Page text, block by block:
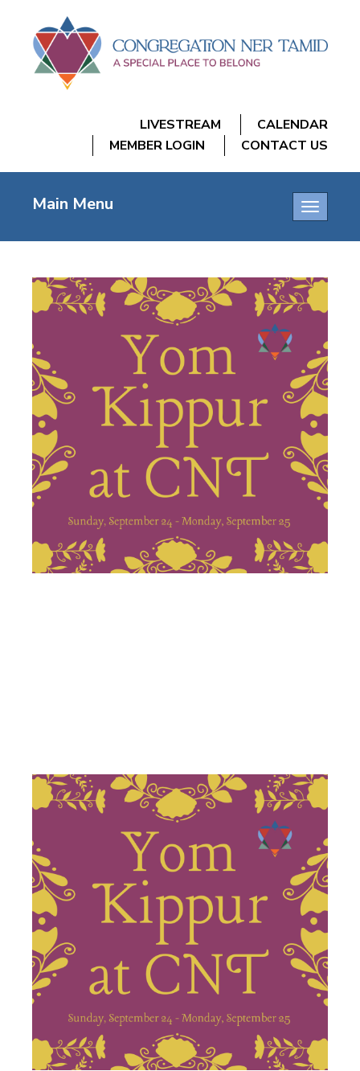
LIVESTREAM
CALENDAR
MEMBER LOGIN
CONTACT US
Toggle
Main Menu